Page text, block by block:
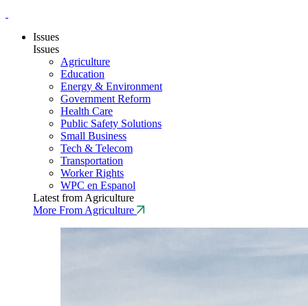
Issues
Issues
Agriculture
Education
Energy & Environment
Government Reform
Health Care
Public Safety Solutions
Small Business
Tech & Telecom
Transportation
Worker Rights
WPC en Espanol
Latest from Agriculture
More From Agriculture